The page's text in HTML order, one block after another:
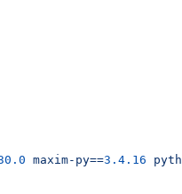
maxim-py==3.4.16